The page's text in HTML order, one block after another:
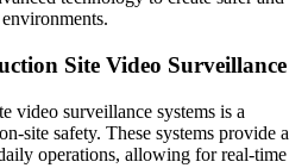
Site Video Surveillance
video surveillance systems is a
site safety. These systems provide a
operations, allowing for real-time